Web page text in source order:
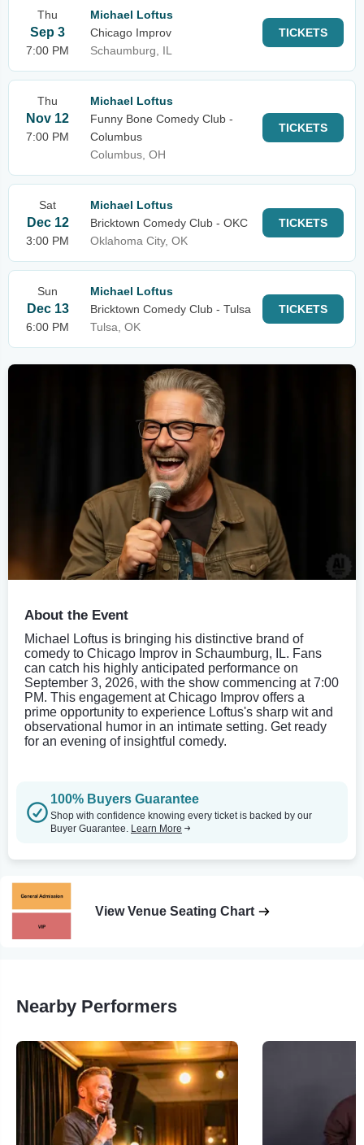
Thu
Sep 3
7:00 PM
Michael Loftus
Chicago Improv
Schaumburg, IL
TICKETS
Thu
Nov 12
7:00 PM
Michael Loftus
Funny Bone Comedy Club -
Columbus
Columbus, OH
TICKETS
Sat
Dec 12
3:00 PM
Michael Loftus
Bricktown Comedy Club - OKC
Oklahoma City, OK
TICKETS
Sun
Dec 13
6:00 PM
Michael Loftus
Bricktown Comedy Club - Tulsa
Tulsa, OK
TICKETS
About the Event
Michael Loftus is bringing his distinctive brand of
comedy to Chicago Improv in Schaumburg, IL. Fans
can catch his highly anticipated performance on
September 3, 2026, with the show commencing at 7:00
PM. This engagement at Chicago Improv offers a
prime opportunity to experience Loftus's sharp wit and
observational humor in an intimate setting. Get ready
for an evening of insightful comedy.
100% Buyers Guarantee
Shop with confidence knowing every ticket is backed by our
Buyer Guarantee. Learn More
View Venue Seating Chart
Nearby Performers